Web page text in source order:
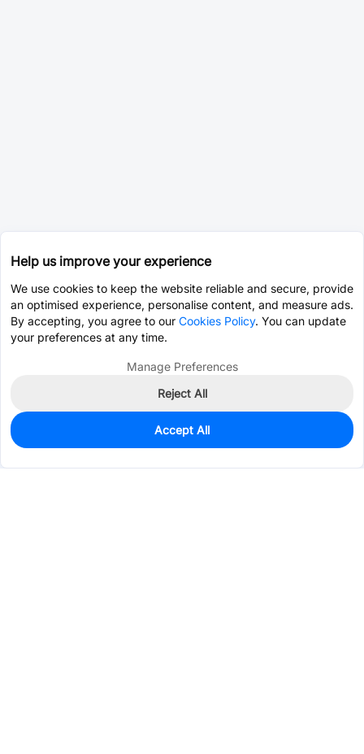
10
$5.8573
Help us improve your experience
We use cookies to keep the website reliable and secure, provide
an optimised experience, personalise content, and measure ads.
By accepting, you agree to our Cookies Policy. You can update
your preferences at any time.
Manage Preferences
Reject All
Accept All